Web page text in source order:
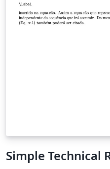
Simple Technical